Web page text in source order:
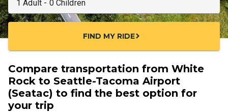
FIND MY RIDEchevron_right
Compare transportation from White
Rock to Seattle-Tacoma Airport
(Seatac) to find the best option for
your trip